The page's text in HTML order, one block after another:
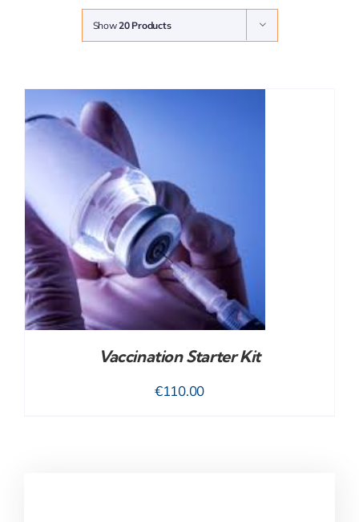
Show20 Products
Vaccination Starter Kit
€110.00